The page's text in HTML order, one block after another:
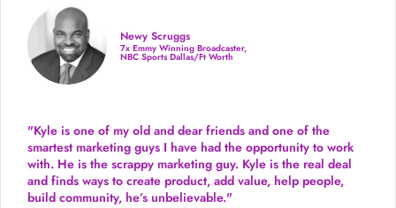
Newy Scruggs
7x Emmy Winning Broadcaster,
NBC Sports Dallas/Ft Worth
"Kyle is one of my old and dear friends and one of the
smartest marketing guys I have had the opportunity to work
with. He is the scrappy marketing guy. Kyle is the real deal
and finds ways to create product, add value, help people,
build community, he’s unbelievable."